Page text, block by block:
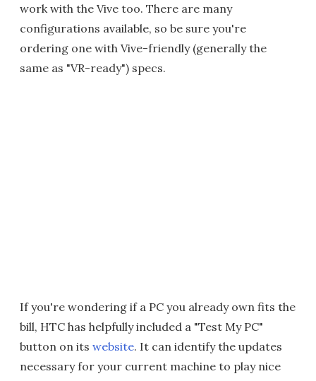
work with the Vive too. There are many
configurations available, so be sure you're
ordering one with Vive-friendly (generally the
same as "VR-ready") specs.
If you're wondering if a PC you already own fits the
bill, HTC has helpfully included a "Test My PC"
button on its website. It can identify the updates
necessary for your current machine to play nice